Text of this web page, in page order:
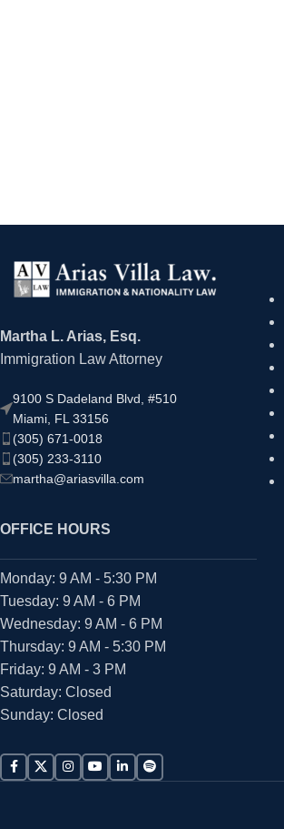
Martha L. Arias, Esq.
Immigration Law Attorney
9100 S Dadeland Blvd, #510
Miami, FL 33156
(305) 671-0018
(305) 233-3110
martha@ariasvilla.com
OFFICE HOURS
Monday: 9 AM - 5:30 PM
Tuesday: 9 AM - 6 PM
Wednesday: 9 AM - 6 PM
Thursday: 9 AM - 5:30 PM
Friday: 9 AM - 3 PM
Saturday: Closed
Sunday: Closed